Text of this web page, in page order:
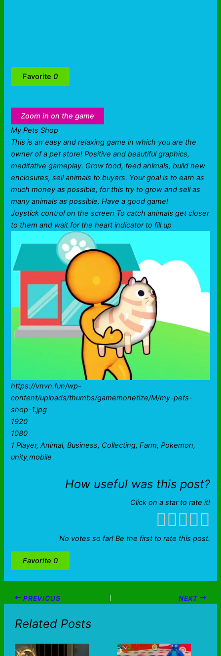
Favorite 0
Zoom in on the game
My Pets Shop
This is an easy and relaxing game in which you are the
owner of a pet store! Positive and beautiful graphics,
meditative gameplay. Grow food, feed animals, build new
enclosures, sell animals to buyers. Your goal is to earn as
much money as possible, for this try to grow and sell as
many animals as possible. Have a good game!
Joystick control on the screen To catch animals get closer
to them and wait for the heart indicator to fill up
https://vnvn.fun/wp-
content/uploads/thumbs/gamemonetize/M/my-pets-
shop-1.jpg
1920
1080
1 Player, Animal, Business, Collecting, Farm, Pokemon,
unity,mobile
How useful was this post?
Click on a star to rate it!
No votes so far! Be the first to rate this post.
Favorite 0
PREVIOUS NEXT
Related Posts